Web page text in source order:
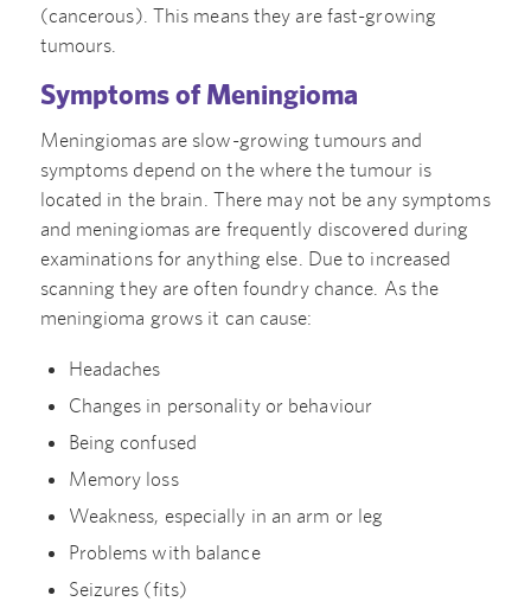
(cancerous). This means they are fast-growing
tumours.
Symptoms of Meningioma
Meningiomas are slow-growing tumours and
symptoms depend on the where the tumour is
located in the brain. There may not be any symptoms
and meningiomas are frequently discovered during
examinations for anything else. Due to increased
scanning they are often foundry chance. As the
meningioma grows it can cause:
Headaches
Changes in personality or behaviour
Being confused
Memory loss
Weakness, especially in an arm or leg
Problems with balance
Seizures (fits)